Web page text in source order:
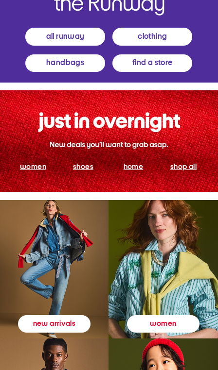
all runway clothing
handbags find a store
women shoes home shop all
new arrivals women